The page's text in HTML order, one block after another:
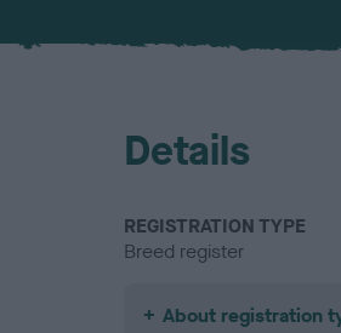
Details
REGISTRATION TYPE
Breed register
About registration